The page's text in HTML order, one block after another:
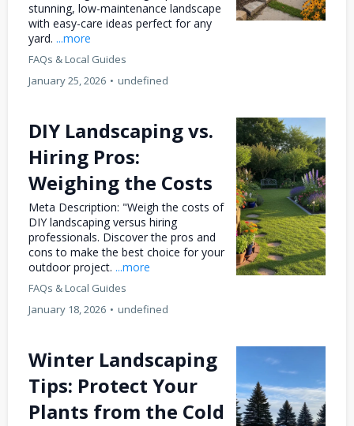
stunning, low-maintenance landscape
with easy-care ideas perfect for any
yard. ...more
FAQs & Local Guides
January 25, 2026 • undefined
DIY Landscaping vs.
Hiring Pros:
Weighing the Costs
Meta Description: "Weigh the costs of
DIY landscaping versus hiring
professionals. Discover the pros and
cons to make the best choice for your
outdoor project. ...more
FAQs & Local Guides
January 18, 2026 • undefined
Winter Landscaping
Tips: Protect Your
Plants from the Cold